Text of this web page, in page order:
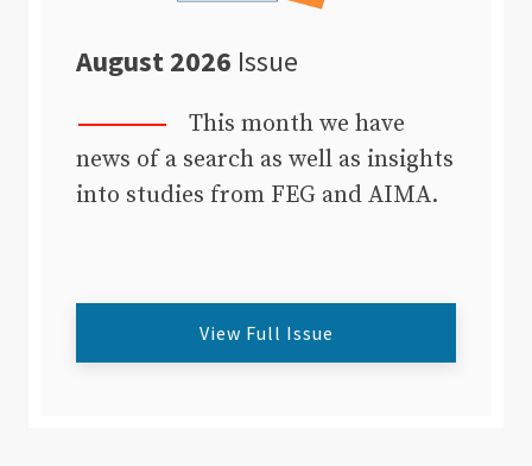
August 2026 Issue
This month we have
news of a search as well as insights
into studies from FEG and AIMA.
View Full Issue